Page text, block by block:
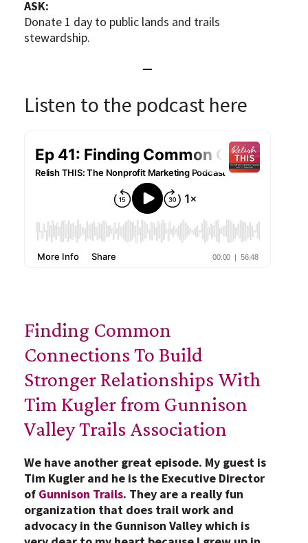
ASK:
Donate 1 day to public lands and trails
stewardship.
—
Listen to the podcast here
Finding Common
Connections To Build
Stronger Relationships With
Tim Kugler from Gunnison
Valley Trails Association
We have another great episode. My guest is
Tim Kugler and he is the Executive Director
of Gunnison Trails. They are a really fun
organization that does trail work and
advocacy in the Gunnison Valley which is